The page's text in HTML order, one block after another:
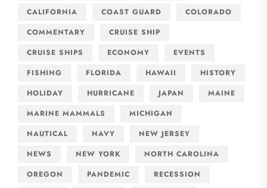
CALIFORNIA
COAST GUARD
COLORADO
COMMENTARY
CRUISE SHIP
CRUISE SHIPS
ECONOMY
EVENTS
FISHING
FLORIDA HAWAII
HISTORY
HOLIDAY
HURRICANE JAPAN
MAINE
MARINE MAMMALS
MICHIGAN
NAUTICAL
NAVY
NEW JERSEY
NEWS
NEW YORK
NORTH CAROLINA
OREGON
PANDEMIC
RECESSION